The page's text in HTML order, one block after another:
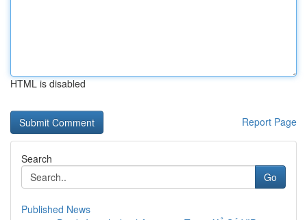
HTML is disabled
Report Page
Search
Go
Published News